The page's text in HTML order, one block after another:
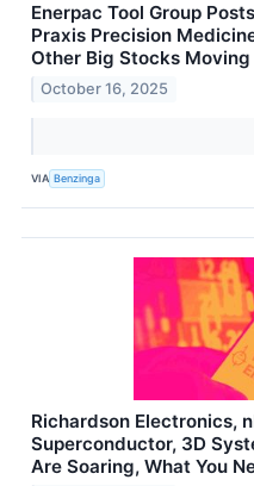
Enerpac Tool Group
Praxis Precision
Other Big Stocks
October 16, 2025
VIA Benzinga
Richardson Electronics,
Superconductor, 3D
Are Soaring, What You